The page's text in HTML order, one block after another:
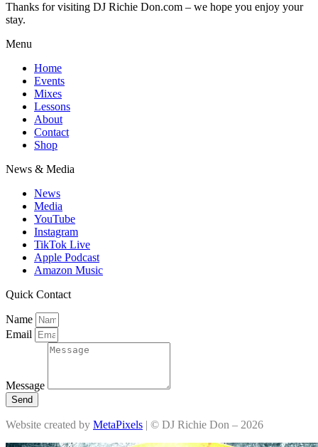
Thanks for visiting DJ Richie Don.com – we hope you enjoy your
stay.
Menu
Home
Events
Mixes
Lessons
About
Contact
Shop
News & Media
News
Media
YouTube
Instagram
TikTok Live
Apple Podcast
Amazon Music
Quick Contact
Name
Email
Message
Send
Website created by MetaPixels | © DJ Richie Don – 2026